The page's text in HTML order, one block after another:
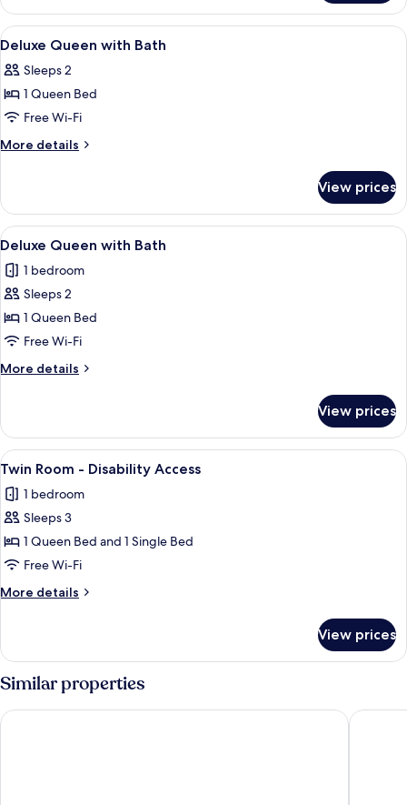
Twin
with
Spa
View
all
photos
for
Deluxe
Queen
A hotel room with a bed, two
5
Deluxe Queen with Bath
Sleeps 2
1 Queen Bed
Free Wi-Fi
More details
More
Queen
with
Bath
View prices
View
all
photos
for
Deluxe
Queen
with
Bath
A hotel room with a large bed, two
5
Deluxe Queen with Bath
1 bedroom
Sleeps 2
1 Queen Bed
Free Wi-Fi
More details
More
Queen
with
Bath
View prices
View
all
photos
for
Twin
Room
-
Disability
A kitchenette with a microwave,
1
Twin Room - Disability Access
1 bedroom
Sleeps 3
1 Queen Bed and 1 Single Bed
Free Wi-Fi
More details
More
Room
-
Disability
Access
View prices
Similar properties
City Suites Tauranga Hotel